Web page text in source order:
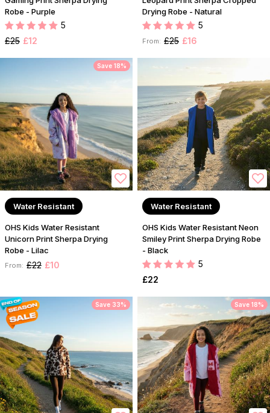
Robe - Purple
5
£25 £12
Drying Robe - Natural
5
From: £25 £16
Save 18%
Water Resistant
OHS Kids Water Resistant
Unicorn Print Sherpa Drying
Robe - Lilac
From: £22 £10
Water Resistant
OHS Kids Water Resistant Neon
Smiley Print Sherpa Drying Robe
- Black
5
£22
Save 33% Save 18%